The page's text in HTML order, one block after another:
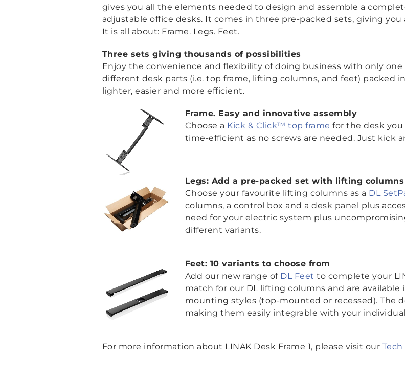
gives you all the elements needed to design and assemble a
adjustable office desks. It comes in three pre-packed sets, giving
It is all about: Frame. Legs. Feet.
Three sets giving thousands of possibilities
Enjoy the convenience and flexibility of doing business with only one
different desk parts (i.e. top frame, lifting columns, and feet) packed
lighter, easier and more efficient.
Frame. Easy and innovative assembly
Choose a Kick & Click™ top frame for the desk
time-efficient as no screws are needed. Just kick
Legs: Add a pre-packed set with lifting columns
Choose your favourite lifting columns as a DL
columns, a control box and a desk panel plus
need for your electric system plus
different variants.
Feet: 10 variants to choose from
Add our new range of DL Feet to complete your
match for our DL lifting columns and are
mounting styles (top-mounted or recessed). The
making them easily integrable with your
For more information about LINAK Desk Frame 1, please visit our